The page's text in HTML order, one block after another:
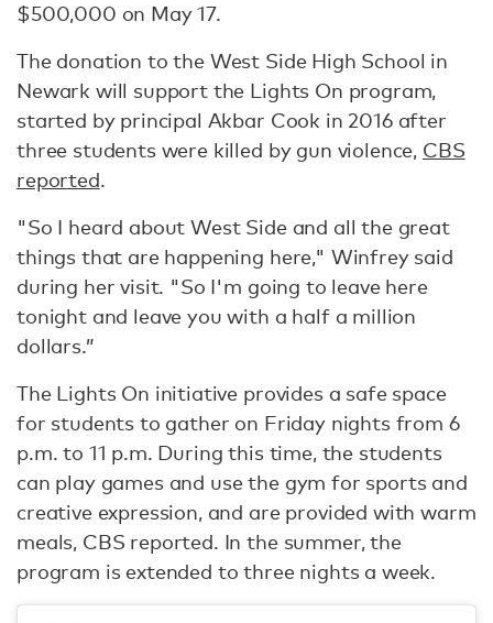
$500,000 on May 17.
The donation to the West Side High School in
Newark will support the Lights On program,
started by principal Akbar Cook in 2016 after
three students were killed by gun violence, CBS
reported.
"So I heard about West Side and all the great
things that are happening here," Winfrey said
during her visit. "So I'm going to leave here
tonight and leave you with a half a million
dollars.”
The Lights On initiative provides a safe space
for students to gather on Friday nights from 6
p.m. to 11 p.m. During this time, the students
can play games and use the gym for sports and
creative expression, and are provided with warm
meals, CBS reported. In the summer, the
program is extended to three nights a week.